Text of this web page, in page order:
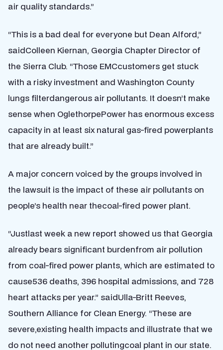
air quality standards.”
“This is a bad deal for everyone but Dean Alford,”
saidColleen Kiernan, Georgia Chapter Director of
the Sierra Club. “Those EMCcustomers get stuck
with a risky investment and Washington County
lungs filterdangerous air pollutants. It doesn’t make
sense when OglethorpePower has enormous excess
capacity in at least six natural gas-fired powerplants
that are already built.”
A major concern voiced by the groups involved in
the lawsuit is the impact of these air pollutants on
people’s health near thecoal-fired power plant.
“Justlast week a new report showed us that Georgia
already bears significant burdenfrom air pollution
from coal-fired power plants, which are estimated to
cause536 deaths, 396 hospital admissions, and 728
heart attacks per year.” saidUlla-Britt Reeves,
Southern Alliance for Clean Energy. “These are
severe,existing health impacts and illustrate that we
do not need another pollutingcoal plant in our state.